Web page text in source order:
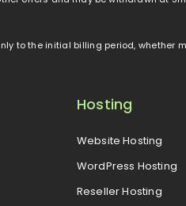
to the initial billing period, whether
Hosting
Website Hosting
WordPress Hosting
Reseller Hosting